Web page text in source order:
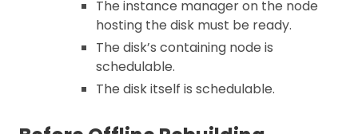
The instance manager on the node
hosting the disk must be ready.
The disk’s containing node is
schedulable.
The disk itself is schedulable.